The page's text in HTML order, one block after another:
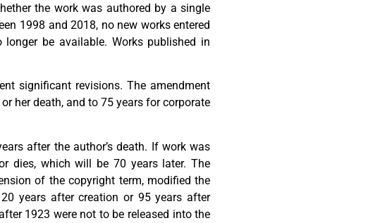
the work was authored by a single
1998 and 2018, no new works entered
be available. Works published in
significant revisions. The amendment
her death, and to 75 years for corporate
after the author’s death. If work was
dies, which will be 70 years later. The
of the copyright term, modified the
years after creation or 95 years after
1923 were not to be released into the